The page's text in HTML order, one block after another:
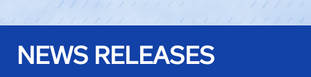
NEWS RELEASES